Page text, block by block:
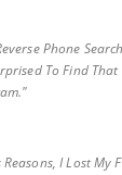
Phone
To Find
I Lost My